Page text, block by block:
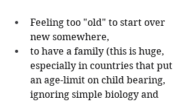
Feeling too "old" to start over
new somewhere,
to have a family (this is huge,
especially in countries that put
an age-limit on child bearing,
ignoring simple biology and